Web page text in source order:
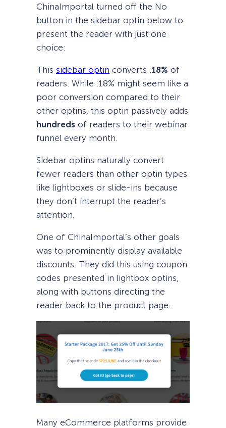
ChinaImportal turned off the No
button in the sidebar optin below to
present the reader with just one
choice:
This sidebar optin converts .18% of
readers. While .18% might seem like a
poor conversion compared to their
other optins, this optin passively adds
hundreds of readers to their webinar
funnel every month.
Sidebar optins naturally convert
fewer readers than other optin types
like lightboxes or slide-ins because
they don’t interrupt the reader’s
attention.
One of ChinaImportal’s other goals
was to prominently display available
discounts. They did this using coupon
codes presented in lightbox optins,
along with buttons directing the
reader back to the product page.
Many eCommerce platforms provide